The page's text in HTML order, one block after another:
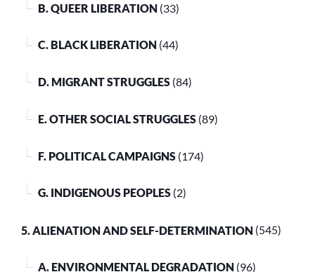
B. QUEER LIBERATION (33)
C. BLACK LIBERATION (44)
D. MIGRANT STRUGGLES (84)
E. OTHER SOCIAL STRUGGLES (89)
F. POLITICAL CAMPAIGNS (174)
G. INDIGENOUS PEOPLES (2)
5. ALIENATION AND SELF-DETERMINATION (545)
A. ENVIRONMENTAL DEGRADATION (96)